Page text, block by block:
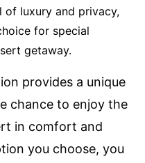
of luxury and privacy,
for special
getaway.
provides a unique
chance to enjoy the
in comfort and
you choose, you